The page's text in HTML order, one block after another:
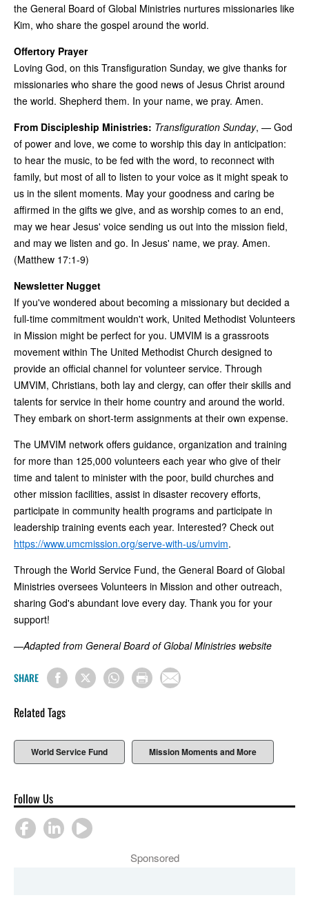
the General Board of Global Ministries nurtures missionaries like
Kim, who share the gospel around the world.
Offertory Prayer
Loving God, on this Transfiguration Sunday, we give thanks for
missionaries who share the good news of Jesus Christ around
the world. Shepherd them. In your name, we pray. Amen.
From Discipleship Ministries: Transfiguration Sunday, — God
of power and love, we come to worship this day in anticipation:
to hear the music, to be fed with the word, to reconnect with
family, but most of all to listen to your voice as it might speak to
us in the silent moments. May your goodness and caring be
affirmed in the gifts we give, and as worship comes to an end,
may we hear Jesus' voice sending us out into the mission field,
and may we listen and go. In Jesus' name, we pray. Amen.
(Matthew 17:1-9)
Newsletter Nugget
If you've wondered about becoming a missionary but decided a
full-time commitment wouldn't work, United Methodist Volunteers
in Mission might be perfect for you. UMVIM is a grassroots
movement within The United Methodist Church designed to
provide an official channel for volunteer service. Through
UMVIM, Christians, both lay and clergy, can offer their skills and
talents for service in their home country and around the world.
They embark on short-term assignments at their own expense.
The UMVIM network offers guidance, organization and training
for more than 125,000 volunteers each year who give of their
time and talent to minister with the poor, build churches and
other mission facilities, assist in disaster recovery efforts,
participate in community health programs and participate in
leadership training events each year. Interested? Check out
https://www.umcmission.org/serve-with-us/umvim.
Through the World Service Fund, the General Board of Global
Ministries oversees Volunteers in Mission and other outreach,
sharing God's abundant love every day. Thank you for your
support!
—Adapted from General Board of Global Ministries website
SHARE
Related Tags
World Service Fund Mission Moments and More
Follow Us
Sponsored